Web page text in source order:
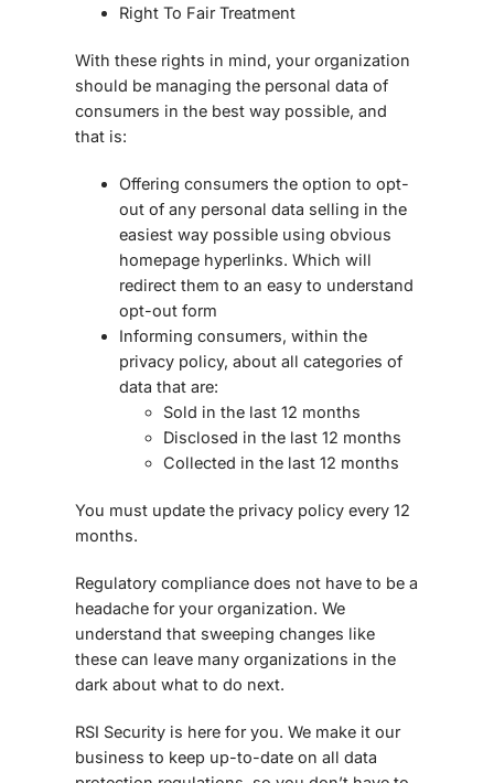
Right To Fair Treatment
With these rights in mind, your organization
should be managing the personal data of
consumers in the best way possible, and
that is:
Offering consumers the option to opt-
out of any personal data selling in the
easiest way possible using obvious
homepage hyperlinks. Which will
redirect them to an easy to understand
opt-out form
Informing consumers, within the
privacy policy, about all categories of
data that are:
Sold in the last 12 months
Disclosed in the last 12 months
Collected in the last 12 months
You must update the privacy policy every 12
months.
Regulatory compliance does not have to be a
headache for your organization. We
understand that sweeping changes like
these can leave many organizations in the
dark about what to do next.
RSI Security is here for you. We make it our
business to keep up-to-date on all data